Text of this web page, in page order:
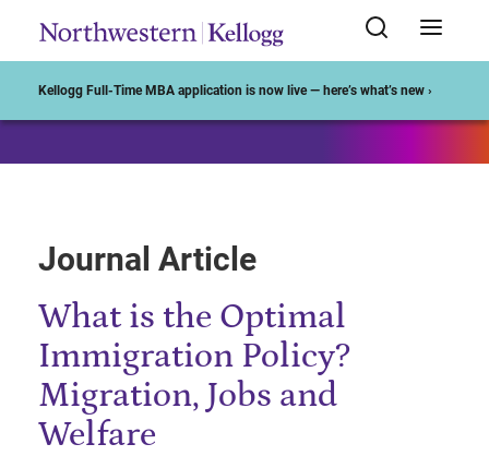
Kellogg Full-Time MBA application is now live — here’s what’s new ›
Journal Article
What is the Optimal
Immigration Policy?
Migration, Jobs and
Welfare